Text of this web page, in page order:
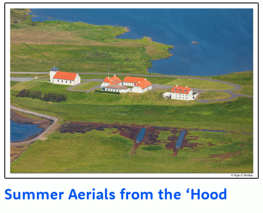
Summer Aerials from the ‘Hood